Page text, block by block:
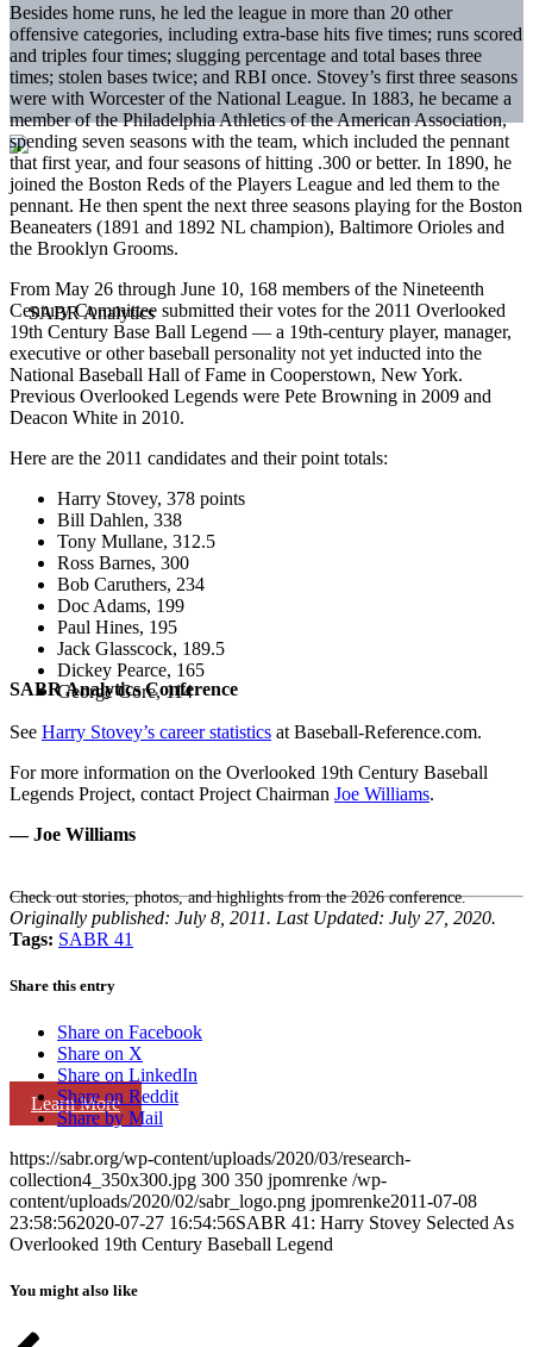
SABR Analytics Conference
Check out stories, photos, and highlights from the 2026 conference.
Learn More
Besides home runs, he led the league in more than 20 other
offensive categories, including extra-base hits five times; runs scored
and triples four times; slugging percentage and total bases three
times; stolen bases twice; and RBI once. Stovey’s first three seasons
were with Worcester of the National League. In 1883, he became a
member of the Philadelphia Athletics of the American Association,
spending seven seasons with the team, which included the pennant
that first year, and four seasons of hitting .300 or better. In 1890, he
joined the Boston Reds of the Players League and led them to the
pennant. He then spent the next three seasons playing for the Boston
Beaneaters (1891 and 1892 NL champion), Baltimore Orioles and
the Brooklyn Grooms.
From May 26 through June 10, 168 members of the Nineteenth
Century Committee submitted their votes for the 2011 Overlooked
19th Century Base Ball Legend — a 19th-century player, manager,
executive or other baseball personality not yet inducted into the
National Baseball Hall of Fame in Cooperstown, New York.
Previous Overlooked Legends were Pete Browning in 2009 and
Deacon White in 2010.
Here are the 2011 candidates and their point totals:
Harry Stovey, 378 points
Bill Dahlen, 338
Tony Mullane, 312.5
Ross Barnes, 300
Bob Caruthers, 234
Doc Adams, 199
Paul Hines, 195
Jack Glasscock, 189.5
Dickey Pearce, 165
George Gore, 114
See Harry Stovey’s career statistics at Baseball-Reference.com.
For more information on the Overlooked 19th Century Baseball
Legends Project, contact Project Chairman Joe Williams.
— Joe Williams
Originally published: July 8, 2011. Last Updated: July 27, 2020.
Tags: SABR 41
Share this entry
Share on Facebook
Share on X
Share on LinkedIn
Share on Reddit
Share by Mail
https://sabr.org/wp-content/uploads/2020/03/research-
collection4_350x300.jpg 300 350 jpomrenke /wp-
content/uploads/2020/02/sabr_logo.png jpomrenke2011-07-08
23:58:562020-07-27 16:54:56SABR 41: Harry Stovey Selected As
Overlooked 19th Century Baseball Legend
You might also like